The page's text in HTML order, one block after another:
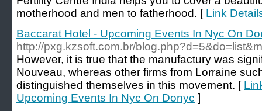
motherhood and men to fatherhood. [ Link
Baccarat Hotel - Upcoming Events In Nyc On
http://pxg.kzsoft.com.br/
However, it is true that the manufactury was
Nouveau, whereas other firms from Lorraine
distinguished themselves in this movement. [
Upcoming Events In Nyc On Donyc ]